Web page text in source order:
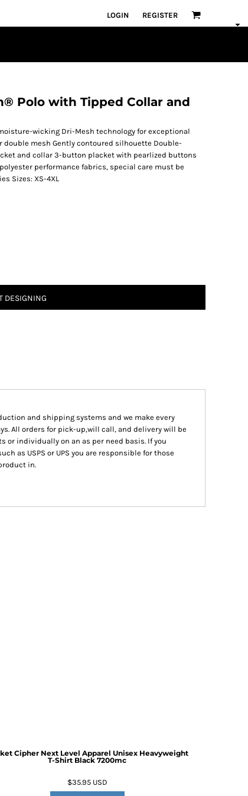
LOGIN REGISTER
Polo with Tipped Collar and
wicking Dri-Mesh technology for exceptional
double mesh Gently contoured silhouette Double-
and collar 3-button placket with pearlized buttons
performance fabrics, special care must be
Sizes: XS-4XL
DESIGNING
and shipping systems and we make every
All orders for pick-up,will call, and delivery will be
individually on an as per need basis. If you
as USPS or UPS you are responsible for those
in.
Cipher Next Level Apparel Unisex Heavyweight
T-Shirt Black 7200mc
$35.95 USD